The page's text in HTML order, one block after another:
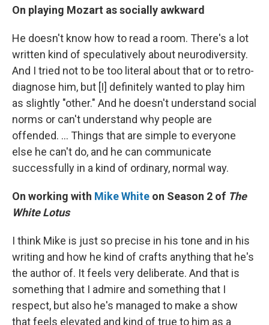
On playing Mozart as socially awkward
He doesn't know how to read a room. There's a lot
written kind of speculatively about neurodiversity.
And I tried not to be too literal about that or to retro-
diagnose him, but [I] definitely wanted to play him
as slightly "other." And he doesn't understand social
norms or can't understand why people are
offended. ... Things that are simple to everyone
else he can't do, and he can communicate
successfully in a kind of ordinary, normal way.
On working with Mike White on Season 2 of The
White Lotus
I think Mike is just so precise in his tone and in his
writing and how he kind of crafts anything that he's
the author of. It feels very deliberate. And that is
something that I admire and something that I
respect, but also he's managed to make a show
that feels elevated and kind of true to him as a